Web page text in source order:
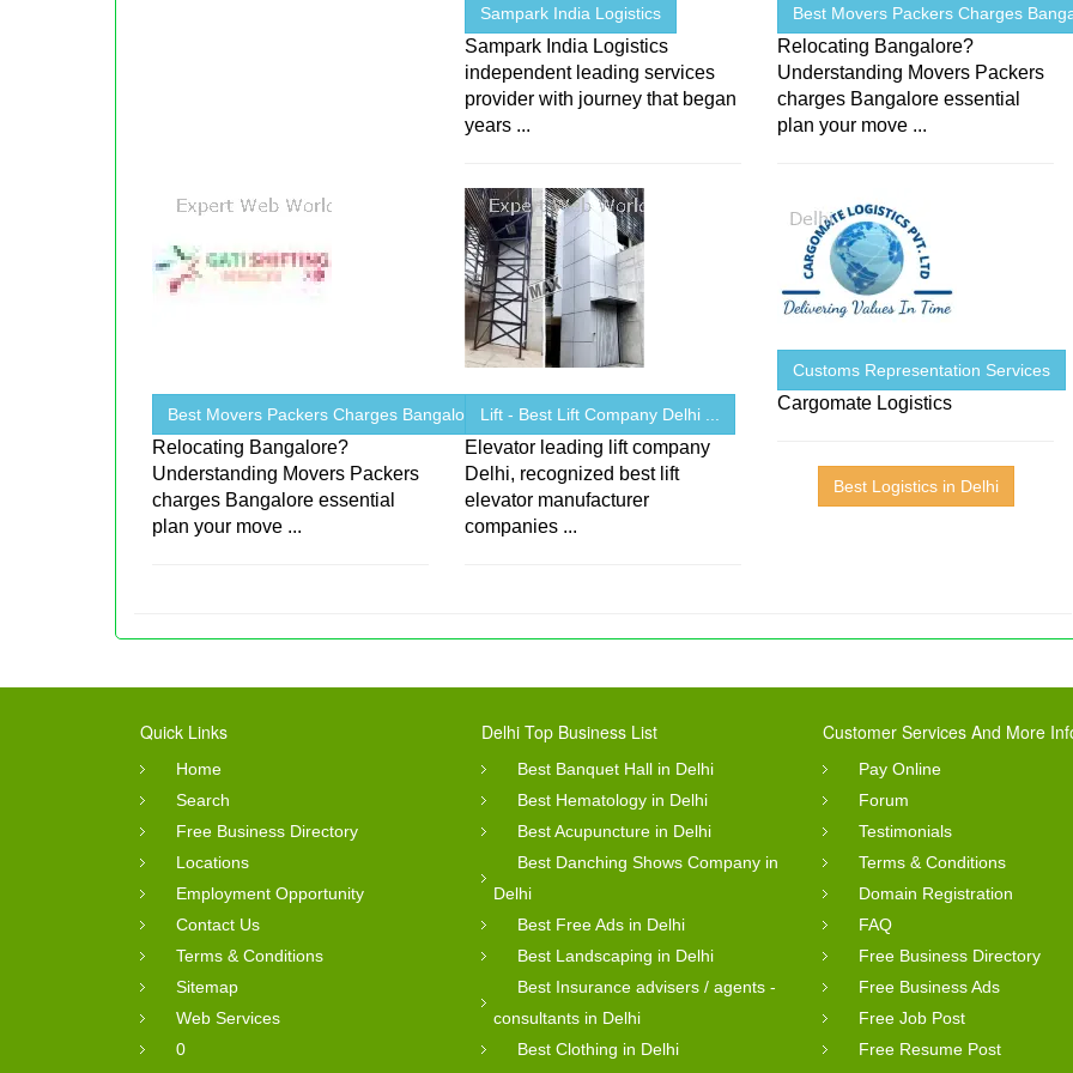
Sampark India Logistics
Sampark India Logistics
independent leading services
provider with journey that began
years ...
Best Movers Packers Charges
Relocating Bangalore?
Understanding Movers Packers
charges Bangalore essential
plan your move ...
Best Movers Packers Charges Bangalore
Relocating Bangalore?
Understanding Movers Packers
charges Bangalore essential
plan your move ...
Lift - Best Lift Company Delhi ...
Elevator leading lift company
Delhi, recognized best lift
elevator manufacturer
companies ...
Customs Representation Services
Cargomate Logistics
Best Logistics in Delhi
Quick Links
Home
Search
Free Business Directory
Locations
Employment Opportunity
Contact Us
Terms & Conditions
Sitemap
Web Services
0
Delhi Top Business List
Best Banquet Hall in Delhi
Best Hematology in Delhi
Best Acupuncture in Delhi
Best Danching Shows Company in
Delhi
Best Free Ads in Delhi
Best Landscaping in Delhi
Best Insurance advisers / agents -
consultants in Delhi
Best Clothing in Delhi
Customer Services And More
Pay Online
Forum
Testimonials
Terms & Conditions
Domain Registration
FAQ
Free Business Directory
Free Business Ads
Free Job Post
Free Resume Post